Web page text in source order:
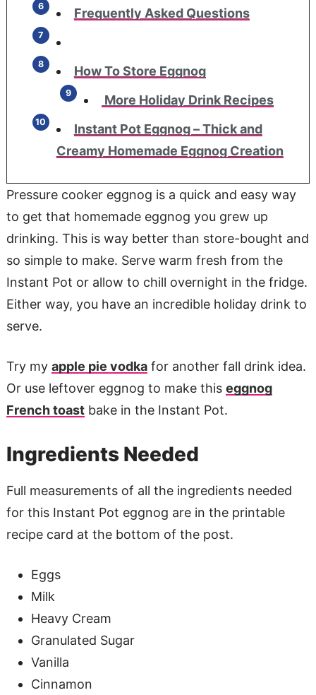
Frequently Asked Questions
How To Store Eggnog
More Holiday Drink Recipes
Instant Pot Eggnog – Thick and
Creamy Homemade Eggnog Creation
Pressure cooker eggnog is a quick and easy way
to get that homemade eggnog you grew up
drinking. This is way better than store-bought and
so simple to make. Serve warm fresh from the
Instant Pot or allow to chill overnight in the fridge.
Either way, you have an incredible holiday drink to
serve.
Try my apple pie vodkafor another fall drink idea.
Or use leftover eggnog to make this eggnog
French toastbake in the Instant Pot.
Ingredients Needed
Full measurements of all the ingredients needed
for this Instant Pot eggnog are in the printable
recipe card at the bottom of the post.
Eggs
Milk
Heavy Cream
Granulated Sugar
Vanilla
Cinnamon